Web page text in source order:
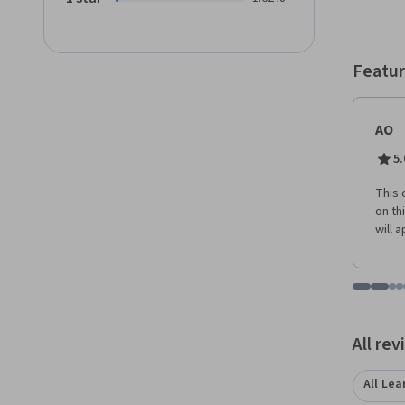
AO
This
on
will
Go to
Go
All
All